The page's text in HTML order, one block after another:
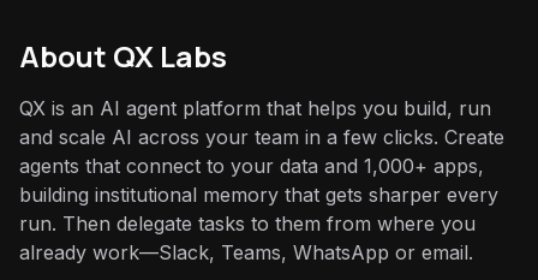
About QX Labs
QX is an AI agent platform that helps you build, run
and scale AI across your team in a few clicks. Create
agents that connect to your data and 1,000+ apps,
building institutional memory that gets sharper every
run. Then delegate tasks to them from where you
already work—Slack, Teams, WhatsApp or email.